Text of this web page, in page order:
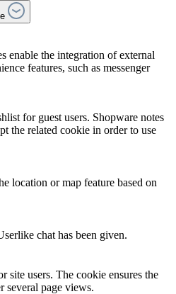
enable the integration of external
features, such as messenger
for guest users. Shopware notes
the related cookie in order to use
location or map feature based on
chat has been given.
site users. The cookie ensures the
several page views.